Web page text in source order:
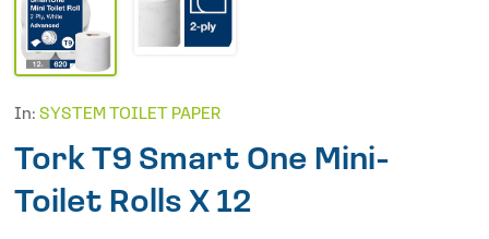
In:SYSTEM TOILET PAPER
Tork T9 Smart One Mini-
Toilet Rolls X 12